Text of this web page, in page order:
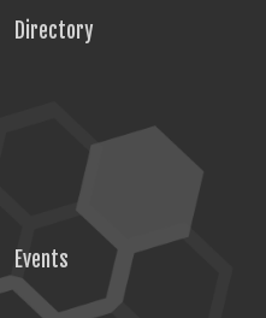
Directory
Events